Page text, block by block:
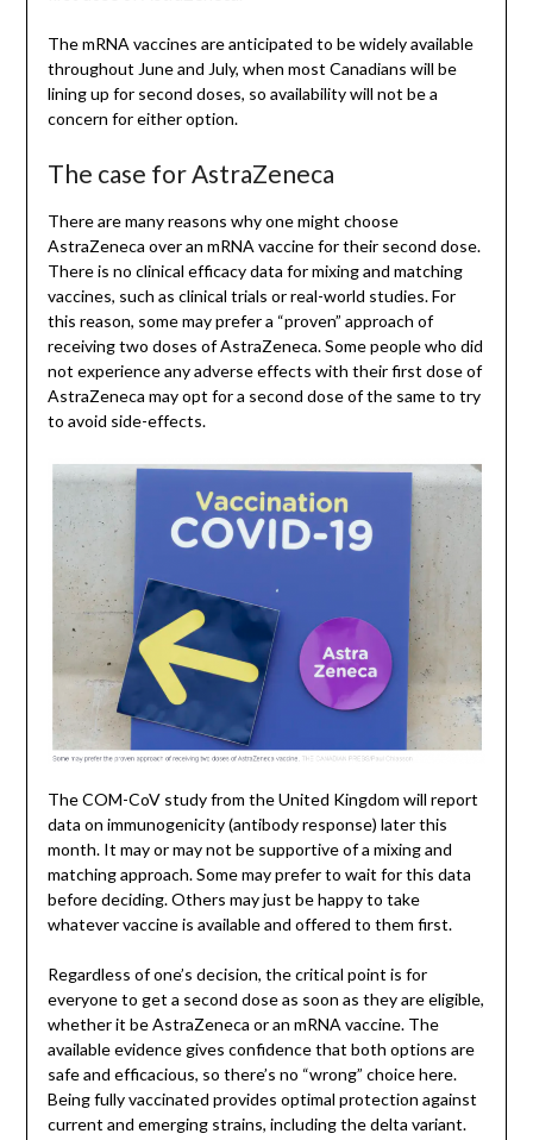
The mRNA vaccines are anticipated to be widely available
throughout June and July, when most Canadians will be
lining up for second doses, so availability will not be a
concern for either option.
The case for AstraZeneca
There are many reasons why one might choose
AstraZeneca over an mRNA vaccine for their second dose.
There is no clinical efficacy data for mixing and matching
vaccines, such as clinical trials or real-world studies. For
this reason, some may prefer a “proven” approach of
receiving two doses of AstraZeneca. Some people who did
not experience any adverse effects with their first dose of
AstraZeneca may opt for a second dose of the same to try
to avoid side-effects.
The COM-CoV study from the United Kingdom will report
data on immunogenicity (antibody response) later this
month. It may or may not be supportive of a mixing and
matching approach. Some may prefer to wait for this data
before deciding. Others may just be happy to take
whatever vaccine is available and offered to them first.
Regardless of one’s decision, the critical point is for
everyone to get a second dose as soon as they are eligible,
whether it be AstraZeneca or an mRNA vaccine. The
available evidence gives confidence that both options are
safe and efficacious, so there’s no “wrong” choice here.
Being fully vaccinated provides optimal protection against
current and emerging strains, including the delta variant.